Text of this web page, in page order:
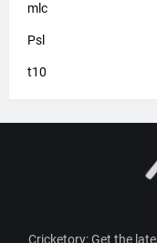
mlc
Psl
t10
Cricketory: Get the